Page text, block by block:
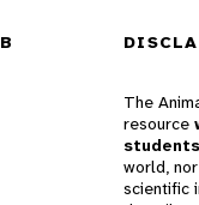
The
resource
students
world,
scientific